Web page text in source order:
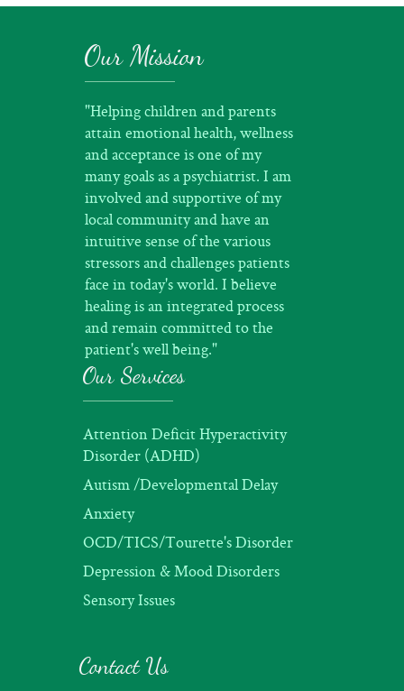
Our Mission
"Helping children and parents
attain emotional health, wellness
and acceptance is one of my
many goals as a psychiatrist. I am
involved and supportive of my
local community and have an
intuitive sense of the various
stressors and challenges patients
face in today's world. I believe
healing is an integrated process
and remain committed to the
patient's well being."
Our Services
Attention Deficit Hyperactivity
Disorder (ADHD)
Autism /Developmental Delay
Anxiety
OCD/TICS/Tourette's Disorder
Depression & Mood Disorders
Sensory Issues
Contact Us